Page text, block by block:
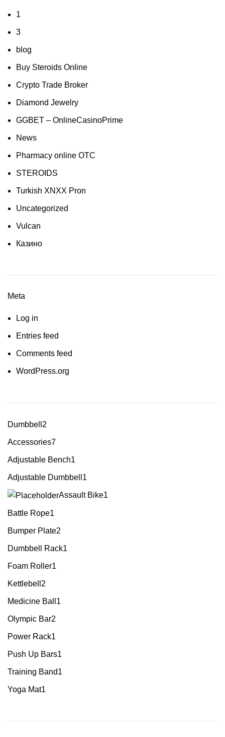
1
3
blog
Buy Steroids Online
Crypto Trade Broker
Diamond Jewelry
GGBET – OnlineCasinoPrime
News
Pharmacy online OTC
STEROIDS
Turkish XNXX Pron
Uncategorized
Vulcan
Казино
Meta
Log in
Entries feed
Comments feed
WordPress.org
Dumbbell 2
Accessories7
Adjustable Bench1
Adjustable Dumbbell 1
Assault Bike1
Battle Rope1
Bumper Plate2
Dumbbell Rack1
Foam Roller1
Kettlebell 2
Medicine Ball 1
Olympic Bar2
Power Rack1
Push Up Bars1
Training Band1
Yoga Mat1